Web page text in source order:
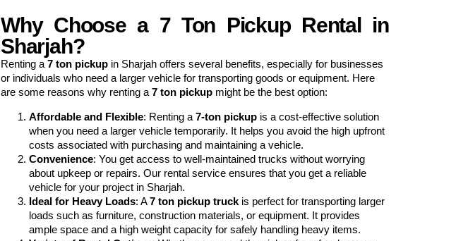
Why Choose a 7 Ton Pickup Rental in
Sharjah?
Renting a 7 ton pickup in Sharjah offers several benefits, especially for businesses
or individuals who need a larger vehicle for transporting goods or equipment. Here
are some reasons why renting a 7 ton pickup might be the best option:
Affordable and Flexible: Renting a 7-ton pickup is a cost-effective solution
when you need a larger vehicle temporarily. It helps you avoid the high upfront
costs associated with purchasing and maintaining a vehicle.
Convenience: You get access to well-maintained trucks without worrying
about upkeep or repairs. Our rental service ensures that you get a reliable
vehicle for your project in Sharjah.
Ideal for Heavy Loads: A7 ton pickup truck is perfect for transporting larger
loads such as furniture, construction materials, or equipment. It provides
ample space and a high weight capacity for safely handling heavy items.